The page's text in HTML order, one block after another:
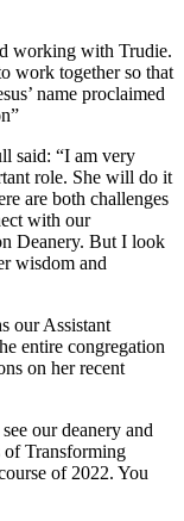
working with Trudie.
work together so that
name proclaimed
said: “I am very
role. She will do it
are both challenges
with our
Deanery. But I look
wisdom and
our Assistant
entire congregation
on her recent
our deanery and
Transforming
of 2022. You